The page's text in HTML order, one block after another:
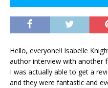
Hello, everyone!! Isabelle
author interview with another
I was actually able to get a
and they were fantastic and